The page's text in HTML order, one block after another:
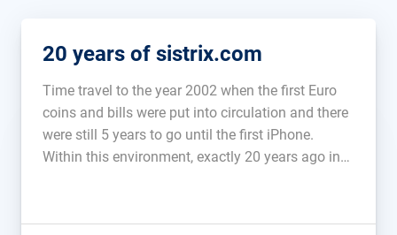
20 years of sistrix.com
Time travel to the year 2002 when the first Euro
coins and bills were put into circulation and there
were still 5 years to go until the first iPhone.
Within this environment, exactly 20 years ago in